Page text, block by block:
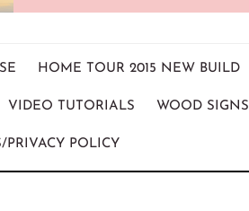
HOME TOUR 2015 NEW BUILD
VIDEO TUTORIALS WOOD SIGNS
PRIVACY POLICY